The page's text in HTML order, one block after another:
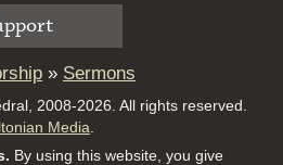
» Sermons
2008-2026. All rights reserved.
Media
By using this website, you give